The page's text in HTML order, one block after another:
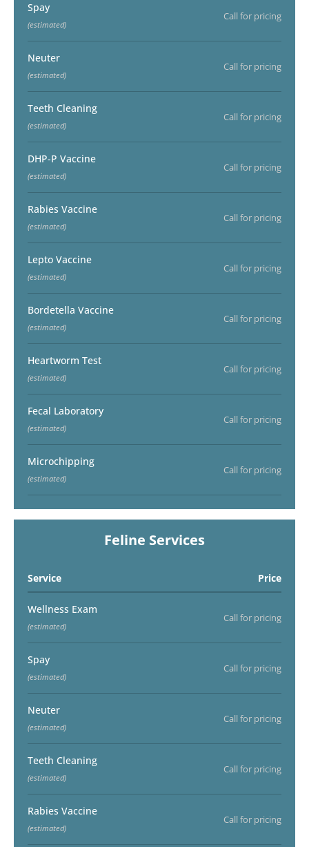
Spay
(estimated)
Call for pricing
Neuter
(estimated)
Call for pricing
Teeth Cleaning
(estimated)
Call for pricing
DHP-P Vaccine
(estimated)
Call for pricing
Rabies Vaccine
(estimated)
Call for pricing
Lepto Vaccine
(estimated)
Call for pricing
Bordetella Vaccine
(estimated)
Call for pricing
Heartworm Test
(estimated)
Call for pricing
Fecal Laboratory
(estimated)
Call for pricing
Microchipping
(estimated)
Call for pricing
Feline Services
Service Price
Wellness Exam
(estimated)
Call for pricing
Spay
(estimated)
Call for pricing
Neuter
(estimated)
Call for pricing
Teeth Cleaning
(estimated)
Call for pricing
Rabies Vaccine
(estimated)
Call for pricing